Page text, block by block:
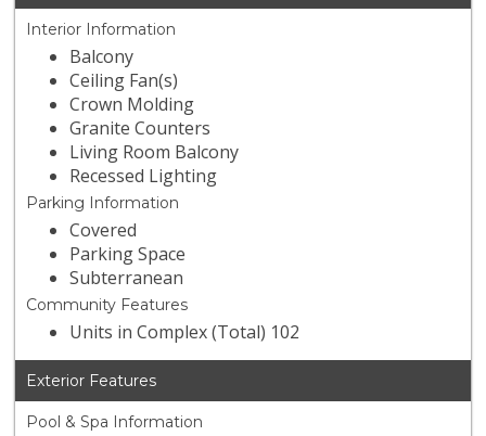
Interior Information
Balcony
Ceiling Fan(s)
Crown Molding
Granite Counters
Living Room Balcony
Recessed Lighting
Parking Information
Covered
Parking Space
Subterranean
Community Features
Units in Complex (Total) 102
Exterior Features
Pool & Spa Information